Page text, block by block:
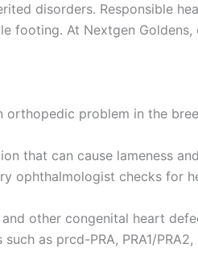
disorders. Responsible
footing. At Nextgen
problem in the
that can cause lameness
ophthalmologist checks for
other congenital heart
as prcd-PRA, PRA1/